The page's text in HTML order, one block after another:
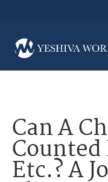
Can A
Etc.? A